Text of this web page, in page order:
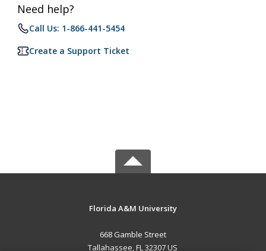
Need help?
Call Us: 1-866-441-5454
Create a Support Ticket
Florida A&M University
668 Gamble Street
Tallahassee, FL 32307 US